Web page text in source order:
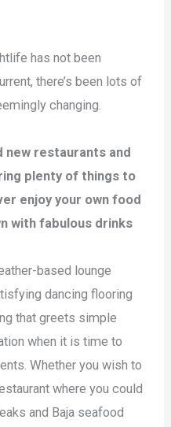
has not been
there’s been lots of
changing.
new restaurants and
plenty of things to
enjoy your own food
with fabulous drinks
based lounge
dancing flooring
that greets simple
when it is time to
Whether you wish to
where you could
and Baja seafood